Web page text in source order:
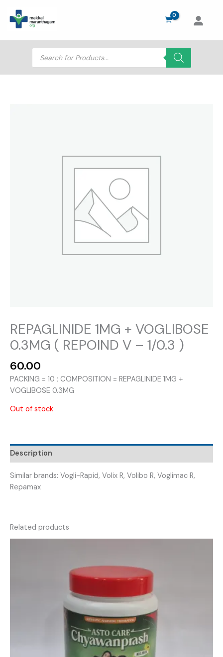
content
Products
search
REPAGLINIDE 1MG + VOGLIBOSE
0.3MG ( REPOIND V – 1/0.3 )
60.00
PACKING = 10 ; COMPOSITION = REPAGLINIDE 1MG +
VOGLIBOSE 0.3MG
Out of stock
Description
Similar brands: Vogli-Rapid, Volix R, Volibo R, Voglimac R,
Repamax
Related products